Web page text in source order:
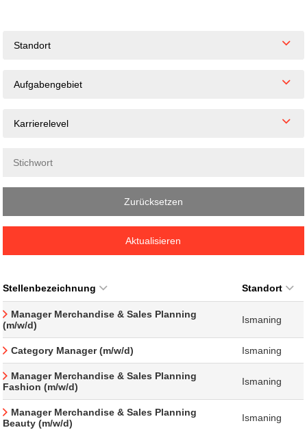
Standort
Aufgabengebiet
Karrierelevel
Zurücksetzen
Aktualisieren
Stellenbezeichnung Standort
Manager Merchandise & Sales Planning
(m/w/d)
Ismaning
Category Manager (m/w/d) Ismaning
Manager Merchandise & Sales Planning
Fashion (m/w/d)
Ismaning
Manager Merchandise & Sales Planning
Beauty (m/w/d)
Ismaning